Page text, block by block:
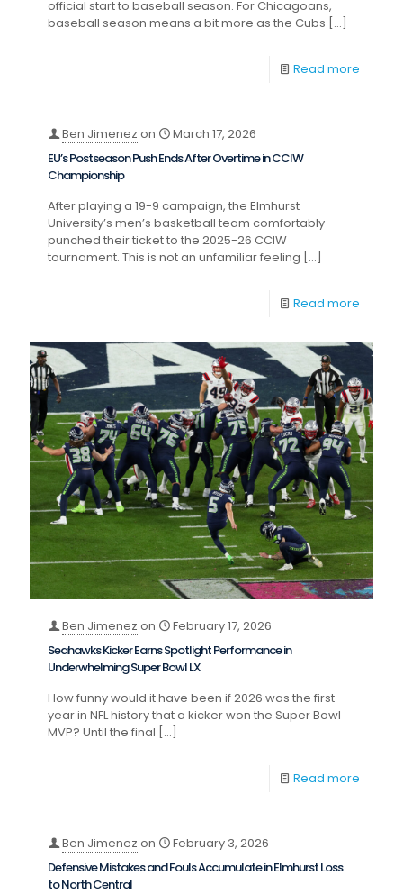
official start to baseball season. For Chicagoans,
baseball season means a bit more as the Cubs […]
Read more
Ben Jimenez on
March 17, 2026
EU’s Postseason Push Ends After Overtime in CCIW
Championship
After playing a 19-9 campaign, the Elmhurst
University’s men’s basketball team comfortably
punched their ticket to the 2025-26 CCIW
tournament. This is not an unfamiliar feeling […]
Read more
Ben Jimenez on
February 17, 2026
Seahawks Kicker Earns Spotlight Performance in
Underwhelming Super Bowl LX
How funny would it have been if 2026 was the first
year in NFL history that a kicker won the Super Bowl
MVP? Until the final […]
Read more
Ben Jimenez on
February 3, 2026
Defensive Mistakes and Fouls Accumulate in Elmhurst Loss
to North Central